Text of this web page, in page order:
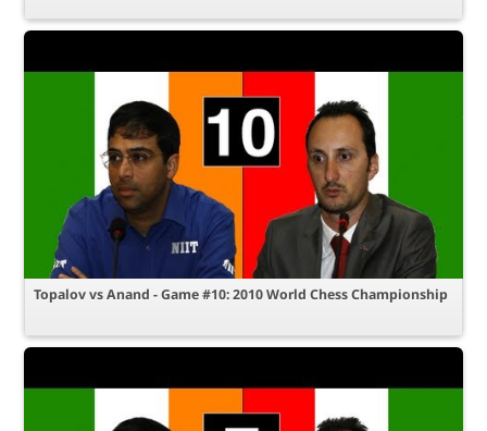
Topalov vs Anand - Game #10: 2010 World Chess Championship